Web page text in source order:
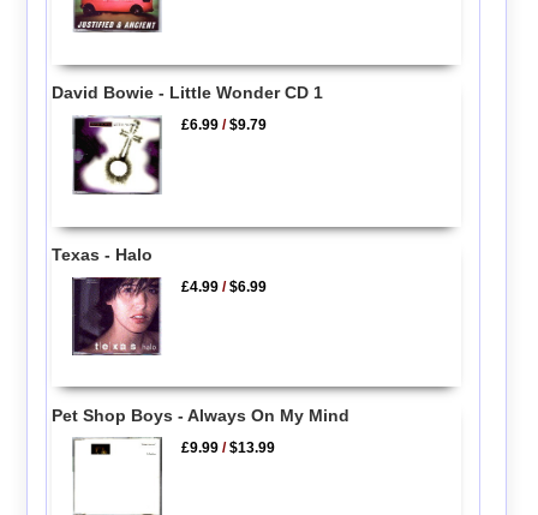
David Bowie - Little Wonder CD 1
£6.99 /$9.79
Texas - Halo
£4.99 /$6.99
Pet Shop Boys - Always On My Mind
£9.99 /$13.99